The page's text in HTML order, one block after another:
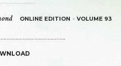
ONLINE EDITION - VOLUME 93